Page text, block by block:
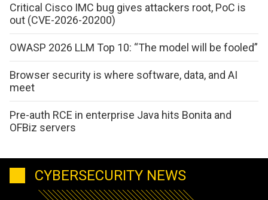
Critical Cisco IMC bug gives attackers root, PoC is
out (CVE-2026-20200)
OWASP 2026 LLM Top 10: “The model will be fooled”
Browser security is where software, data, and AI
meet
Pre-auth RCE in enterprise Java hits Bonita and
OFBiz servers
CYBERSECURITY NEWS